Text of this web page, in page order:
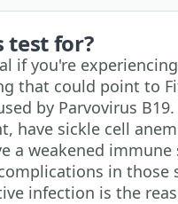
test for?
if you're
that could point to
by Parvovirus
have sickle cell
a weakened
in
infection is the